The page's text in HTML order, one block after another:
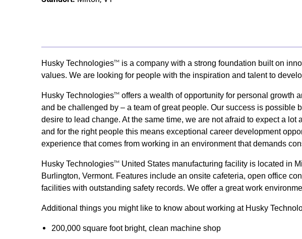
Husky TechnologiesTM
is a company with a strong foundation built on
values. We are looking for people with the inspiration and talent to
Husky TechnologiesTM offers a wealth of opportunity for personal growth
and be challenged by – a team of great people. Our success is
desire to lead change. At the same time, we are not afraid to expect a
and for the right people this means exceptional career development
experience that comes from working in an environment that demands
Husky TechnologiesTM
United States manufacturing facility is located in
Burlington, Vermont. Features include an onsite cafeteria, open office
facilities with outstanding safety records. We offer a great work
Additional things you might like to know about working at Husky
200,000 square foot bright, clean machine shop